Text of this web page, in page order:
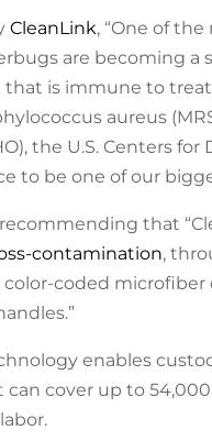
CleanLink, “One of
are becoming
that is immune to
aureus
the U.S. Centers
to be one of our
that
contamination,
coded
enables
cover up to